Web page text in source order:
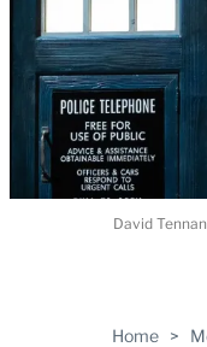
Home >
David